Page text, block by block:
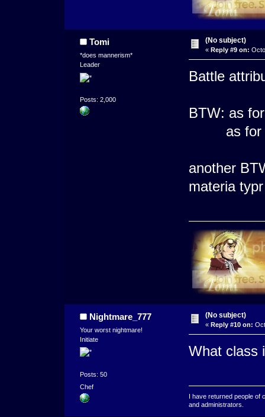
Tomi
*does mannerism*
Leader
Posts: 2,000
(No subject)
« Reply #9 on:
Battle
BTW: as
as for
another
materia
Nightmare_777
Your worst nightmare!
Initiate
Posts: 50
Chef
(No subject)
« Reply #10 on:
What class
I have returned people
and administrators.